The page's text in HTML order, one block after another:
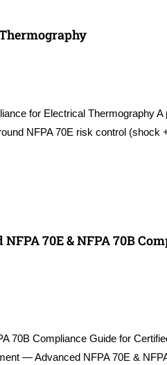
for Electrical Thermography A
NFPA 70E risk control (shock
70E & NFPA 70B
70B Compliance Guide for
— Advanced NFPA 70E &